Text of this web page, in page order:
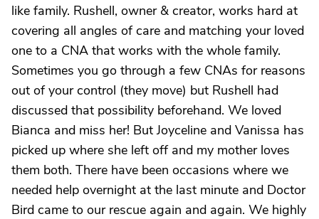
like family. Rushell, owner & creator, works hard at
covering all angles of care and matching your loved
one to a CNA that works with the whole family.
Sometimes you go through a few CNAs for reasons
out of your control (they move) but Rushell had
discussed that possibility beforehand. We loved
Bianca and miss her! But Joyceline and Vanissa has
picked up where she left off and my mother loves
them both. There have been occasions where we
needed help overnight at the last minute and Doctor
Bird came to our rescue again and again. We highly